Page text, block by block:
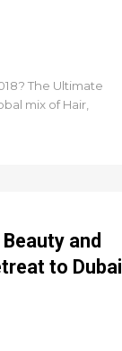
The Ultimate
mix of Hair,
and
to Dubai